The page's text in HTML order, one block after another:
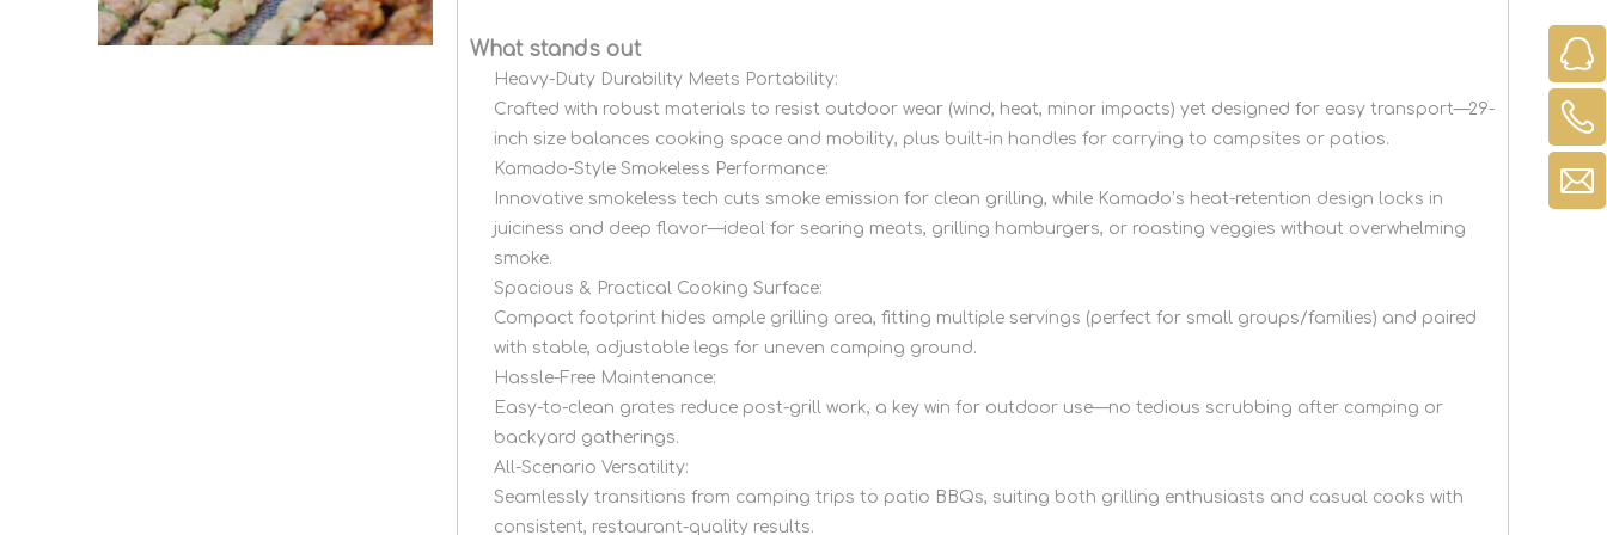
What stands out
Heavy-Duty Durability Meets Portability:
Crafted with robust materials to resist outdoor wear (wind, heat, minor impacts) yet designed for easy transport—29-
inch size balances cooking space and mobility, plus built-in handles for carrying to campsites or patios.
Kamado-Style Smokeless Performance:
Innovative smokeless tech cuts smoke emission for clean grilling, while Kamado’s heat-retention design locks in
juiciness and deep flavor—ideal for searing meats, grilling hamburgers, or roasting veggies without overwhelming
smoke.
Spacious & Practical Cooking Surface:
Compact footprint hides ample grilling area, fitting multiple servings (perfect for small groups/families) and paired
with stable, adjustable legs for uneven camping ground.
Hassle-Free Maintenance:
Easy-to-clean grates reduce post-grill work, a key win for outdoor use—no tedious scrubbing after camping or
backyard gatherings.
All-Scenario Versatility:
Seamlessly transitions from camping trips to patio BBQs, suiting both grilling enthusiasts and casual cooks with
consistent, restaurant-quality results.